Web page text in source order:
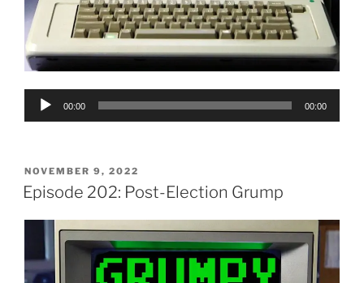
Audio
00:00 00:00
POSTED
ON
NOVEMBER 9, 2022
Episode 202: Post-Election Grump